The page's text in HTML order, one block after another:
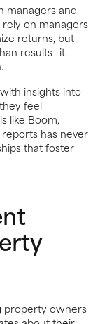
managers and
on managers
returns, but
results—it
insights into
feel
like Boom,
has never
that foster
property owners